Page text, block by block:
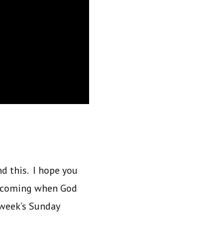
this. I hope you
when God
Sunday